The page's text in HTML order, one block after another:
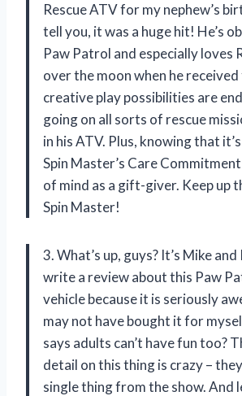
Rescue ATV for my nephew’s
tell you, it was a huge hit! He’s
Paw Patrol and especially loves
over the moon when he
creative play possibilities are
going on all sorts of rescue
in his ATV. Plus, knowing that
Spin Master’s Care
of mind as a gift-giver. Keep up
Spin Master!
3. What’s up, guys? It’s Mike
write a review about this Paw
vehicle because it is seriously
may not have bought it for
says adults can’t have fun too?
detail on this thing is crazy –
single thing from the show. And